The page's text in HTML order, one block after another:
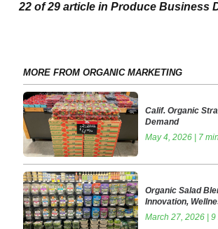
22 of 29 article in Produce Business
MORE FROM ORGANIC MARKETING
Calif. Organic
Demand
May 4, 2026 | 7
Organic Salad
Innovation,
March 27, 2026 |